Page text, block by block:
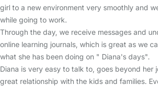
girl to a new environment very smoothly and
while going to work.
Through the day, we receive messages and
online learning journals, which is great as we
what she has been doing on " Diana's days".
Diana is very easy to talk to, goes beyond her
great relationship with the kids and families.